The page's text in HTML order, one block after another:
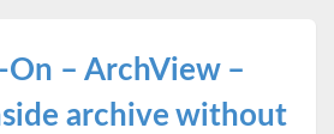
On – ArchView –
archive without